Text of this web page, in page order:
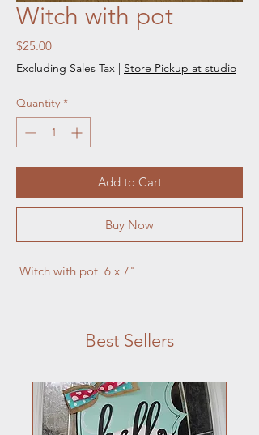
Witch with pot
$25.00Price
Excluding Sales Tax | Store Pickup at studio
Quantity *
Add to Cart
Buy Now
Witch with pot  6 x 7"
Best Sellers